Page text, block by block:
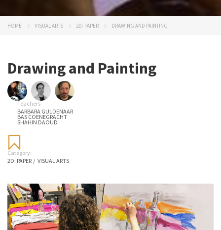
HOME VISUAL ARTS 2D: PAPER DRAWING AND PAINTING
Drawing and Painting
Teachers
BARBARA GULDENAAR
BAS COENEGRACHT
SHAHIN DAOUD
Category:
2D: PAPER / VISUAL ARTS